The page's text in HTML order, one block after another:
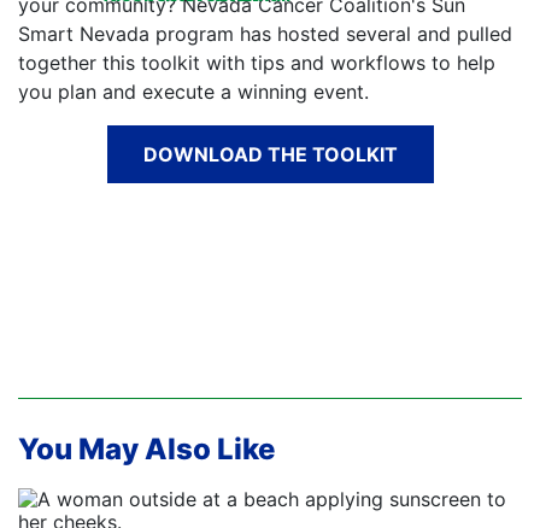
your community? Nevada Cancer Coalition's Sun
Smart Nevada program has hosted several and pulled
together this toolkit with tips and workflows to help
you plan and execute a winning event.
DOWNLOAD THE TOOLKIT
You May Also Like